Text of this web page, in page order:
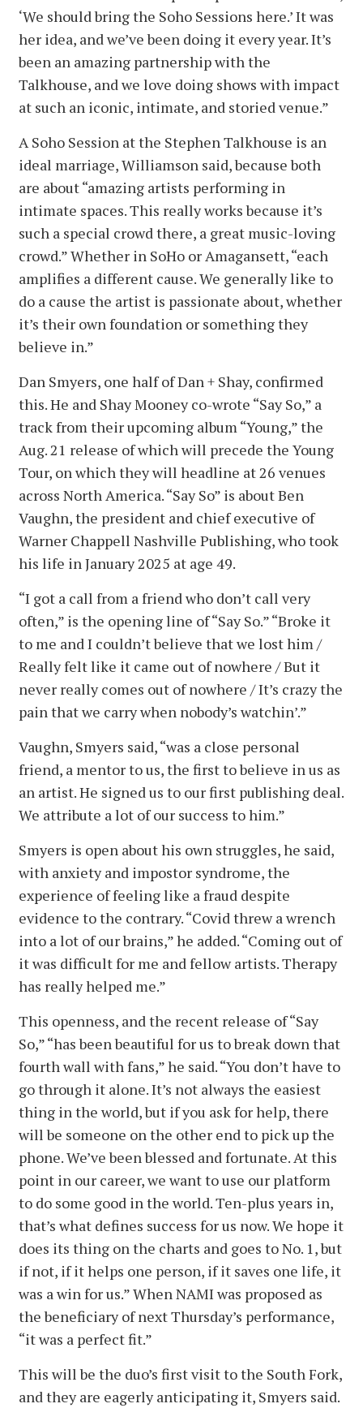
‘We should bring the Soho Sessions here.’ It was
her idea, and we’ve been doing it every year. It’s
been an amazing partnership with the
Talkhouse, and we love doing shows with impact
at such an iconic, intimate, and storied venue.”
A Soho Session at the Stephen Talkhouse is an
ideal marriage, Williamson said, because both
are about “amazing artists performing in
intimate spaces. This really works because it’s
such a special crowd there, a great music-loving
crowd.” Whether in SoHo or Amagansett, “each
amplifies a different cause. We generally like to
do a cause the artist is passionate about, whether
it’s their own foundation or something they
believe in.”
Dan Smyers, one half of Dan + Shay, confirmed
this. He and Shay Mooney co-wrote “Say So,” a
track from their upcoming album “Young,” the
Aug. 21 release of which will precede the Young
Tour, on which they will headline at 26 venues
across North America. “Say So” is about Ben
Vaughn, the president and chief executive of
Warner Chappell Nashville Publishing, who took
his life in January 2025 at age 49.
“I got a call from a friend who don’t call very
often,” is the opening line of “Say So.” “Broke it
to me and I couldn’t believe that we lost him /
Really felt like it came out of nowhere / But it
never really comes out of nowhere / It’s crazy the
pain that we carry when nobody’s watchin’.”
Vaughn, Smyers said, “was a close personal
friend, a mentor to us, the first to believe in us as
an artist. He signed us to our first publishing deal.
We attribute a lot of our success to him.”
Smyers is open about his own struggles, he said,
with anxiety and impostor syndrome, the
experience of feeling like a fraud despite
evidence to the contrary. “Covid threw a wrench
into a lot of our brains,” he added. “Coming out of
it was difficult for me and fellow artists. Therapy
has really helped me.”
This openness, and the recent release of “Say
So,” “has been beautiful for us to break down that
fourth wall with fans,” he said. “You don’t have to
go through it alone. It’s not always the easiest
thing in the world, but if you ask for help, there
will be someone on the other end to pick up the
phone. We’ve been blessed and fortunate. At this
point in our career, we want to use our platform
to do some good in the world. Ten-plus years in,
that’s what defines success for us now. We hope it
does its thing on the charts and goes to No. 1, but
if not, if it helps one person, if it saves one life, it
was a win for us.” When NAMI was proposed as
the beneficiary of next Thursday’s performance,
“it was a perfect fit.”
This will be the duo’s first visit to the South Fork,
and they are eagerly anticipating it, Smyers said.